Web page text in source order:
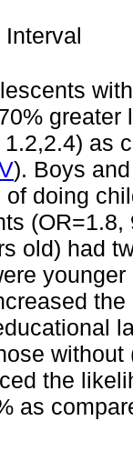
as
). Boys
doing
old) had
the
as